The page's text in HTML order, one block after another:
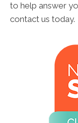
to help answer
contact us today.